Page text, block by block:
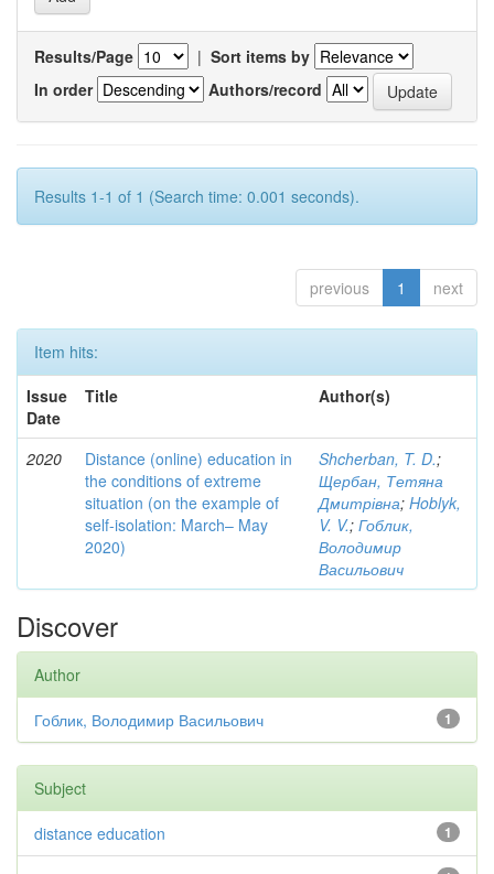
Results/Page | Sort items by
In order
Authors/record
Results 1-1 of 1 (Search time: 0.001 seconds).
previous 1 next
Item hits:
Issue
Date
Title Author(s)
2020
Distance (online) education in
the conditions of extreme
situation (on the example of
self-isolation: March– May
2020)
Shcherban, T. D.;
Щербан, Тетяна
Дмитрівна; Hoblyk,
V. V.; Гоблик,
Володимир
Васильович
Discover
Author
1
Гоблик, Володимир Васильович
Subject
1
distance education